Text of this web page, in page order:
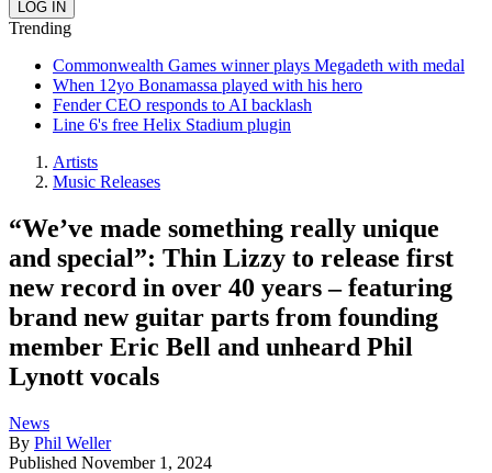
Trending
Commonwealth Games winner plays Megadeth with medal
When 12yo Bonamassa played with his hero
Fender CEO responds to AI backlash
Line 6's free Helix Stadium plugin
Artists
Music Releases
“We’ve made something really unique
and special”: Thin Lizzy to release first
new record in over 40 years – featuring
brand new guitar parts from founding
member Eric Bell and unheard Phil
Lynott vocals
News
By Phil Weller
Published November 1, 2024